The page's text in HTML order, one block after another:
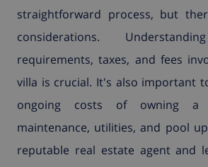
straightforward process, but
considerations.
requirements, taxes, and fees
villa is crucial. It's also important
ongoing costs of owning a
maintenance, utilities, and pool
reputable real estate agent and